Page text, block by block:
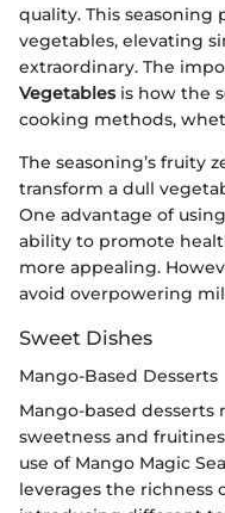
quality. This seasoning
vegetables, elevating
extraordinary. The
Vegetablesis how the
cooking methods,
The seasoning’s fruity
transform a dull
One advantage of
ability to promote
more appealing.
avoid overpowering
Sweet Dishes
Mango-Based Desserts
Mango-based
sweetness and
use of Mango Magic
leverages the richness